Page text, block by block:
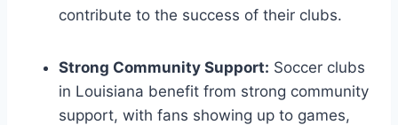
contribute to the success of their clubs.
Strong Community Support: Soccer clubs
in Louisiana benefit from strong community
support, with fans showing up to games,